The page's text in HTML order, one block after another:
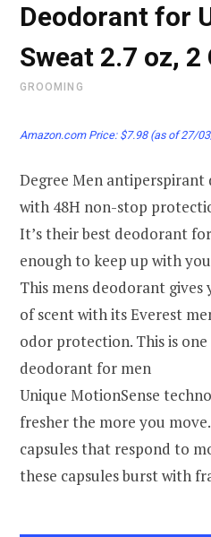
Deodorant for
Sweat 2.7 oz, 2
GROOMING
Amazon.com Price: $7.98(as of 27/
Degree Men
with 48H non-stop
It’s their best deodorant
enough to keep up with
This mens deodorant
of scent with its Everest
odor protection. This is one
deodorant for men
Unique MotionSense
fresher the more you
capsules that respond to
these capsules burst with